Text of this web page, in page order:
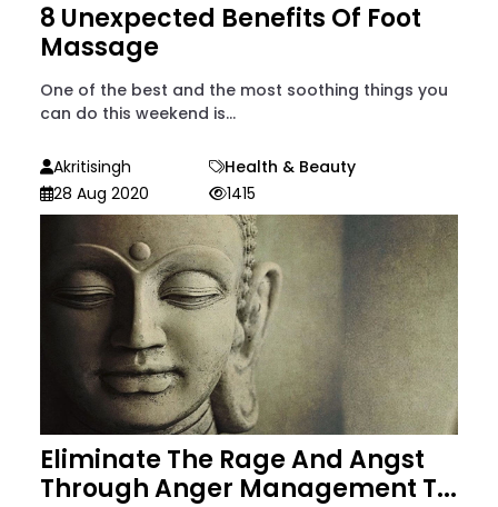
8 Unexpected Benefits Of Foot
Massage
One of the best and the most soothing things you
can do this weekend is...
Akritisingh
Health & Beauty
28 Aug 2020
1415
Eliminate The Rage And Angst
Through Anger Management T...